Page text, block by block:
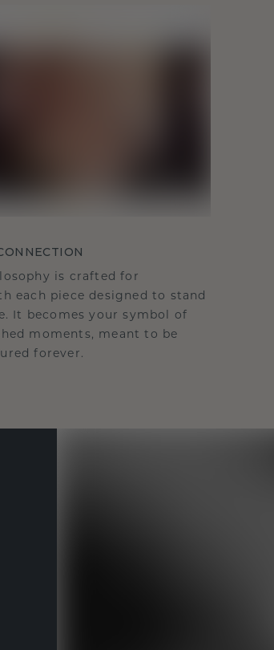
is crafted for
each piece designed to stand
It becomes your symbol of
moments, meant to be
forever.